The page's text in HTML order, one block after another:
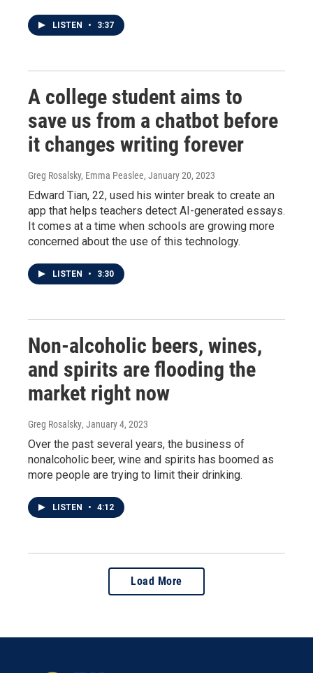
LISTEN • 3:37
A college student aims to
save us from a chatbot before
it changes writing forever
Greg Rosalsky, Emma Peaslee, January 20, 2023
Edward Tian, 22, used his winter break to create an
app that helps teachers detect AI-generated essays.
It comes at a time when schools are growing more
concerned about the use of this technology.
LISTEN • 3:30
Non-alcoholic beers, wines,
and spirits are flooding the
market right now
Greg Rosalsky, January 4, 2023
Over the past several years, the business of
nonalcoholic beer, wine and spirits has boomed as
more people are trying to limit their drinking.
LISTEN • 4:12
Load More